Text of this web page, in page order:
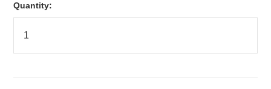
Quantity: